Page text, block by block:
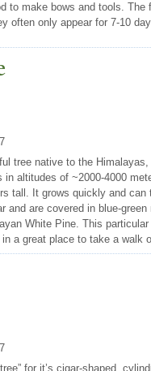
to make bows and tools.
often only appear for 7-10
tree native to the
in altitudes of ~2000-4000
tall. It grows quickly and
and are covered in blue-
White Pine. This
a great place to take a walk
for it’s cigar-shaped,